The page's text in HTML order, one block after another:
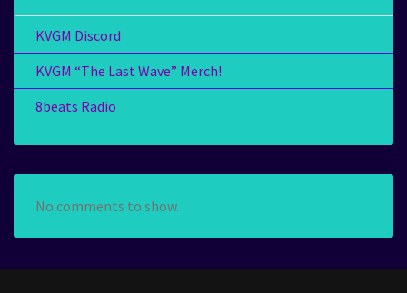
KVGM Discord
KVGM “The Last Wave” Merch!
8beats Radio
No comments to show.